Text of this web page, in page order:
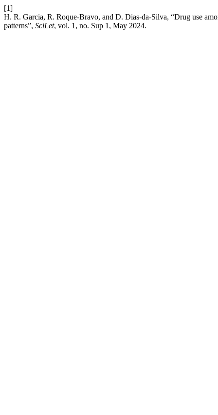
[1]
H. R. Garcia, R. Roque-Bravo, and D. Dias-da-Silva, “Drug use
patterns”, SciLet, vol. 1, no. Sup 1, May 2024.